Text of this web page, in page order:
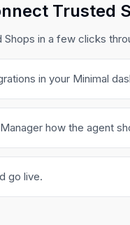
Trusted
in a few clicks
in your Minimal
how the agent
go live.